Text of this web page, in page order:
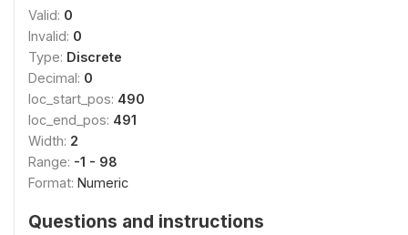
Valid: 0
Invalid: 0
Type: Discrete
Decimal: 0
loc_start_pos: 490
loc_end_pos: 491
Width: 2
Range: -1 - 98
Format: Numeric
Questions and instructions